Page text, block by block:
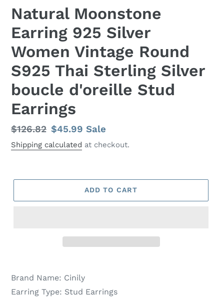
Natural Moonstone
Earring 925 Silver
Women Vintage Round
S925 Thai Sterling Silver
boucle d'oreille Stud
Earrings
Regular
price
$126.82 Sale
price
$45.99Sale
Shipping calculated at checkout.
ADD TO CART
Brand Name: Cinily
Earring Type: Stud Earrings